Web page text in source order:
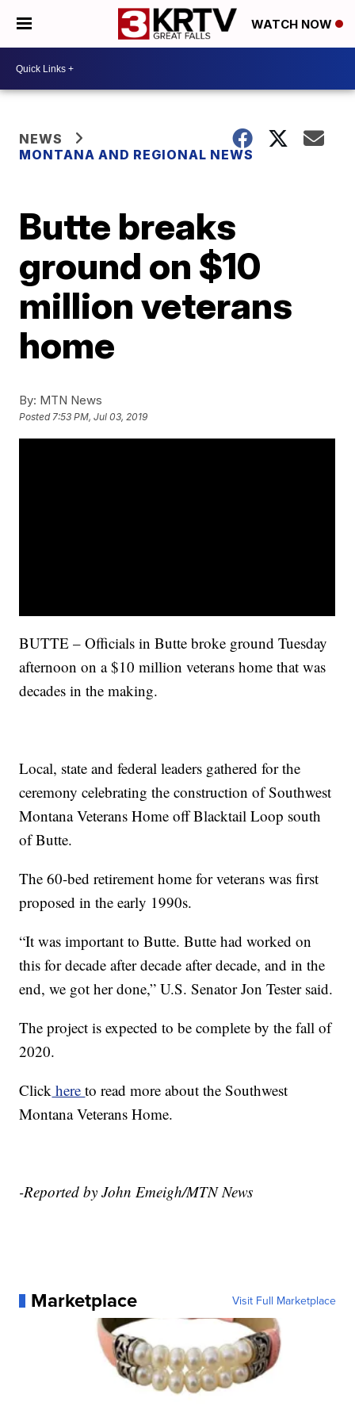
WATCH NOW
NEWS
MONTANA AND REGIONAL NEWS
Butte breaks
ground on $10
million veterans
home
By: MTN News
Posted7:53 PM, Jul 03, 2019
BUTTE – Officials in Butte broke ground Tuesday
afternoon on a $10 million veterans home that was
decades in the making.
Local, state and federal leaders gathered for the
ceremony celebrating the construction of Southwest
Montana Veterans Home off Blacktail Loop south
of Butte.
The 60-bed retirement home for veterans was first
proposed in the early 1990s.
“It was important to Butte. Butte had worked on
this for decade after decade after decade, and in the
end, we got her done,” U.S. Senator Jon Tester said.
The project is expected to be complete by the fall of
2020.
Click hereto read more about the Southwest
Montana Veterans Home.
-Reported by John Emeigh/MTN News
Marketplace Visit Full Marketplace